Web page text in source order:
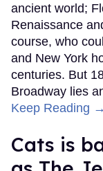
ancient world;
Renaissance
course, who
and New York
centuries. But
Broadway lies
Keep Reading →
Cats is